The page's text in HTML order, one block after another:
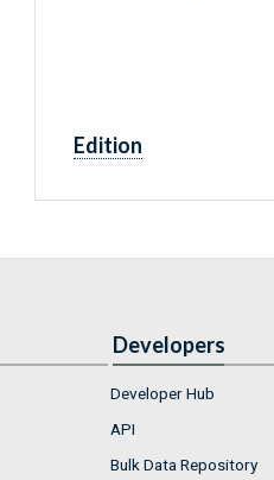
Edition
Developers
Developer Hub
API
Bulk Data Repository